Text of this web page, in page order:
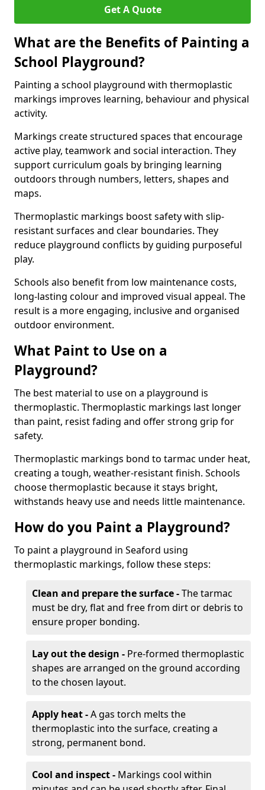
Get A Quote
What are the Benefits of Painting a
School Playground?
Painting a school playground with thermoplastic
markings improves learning, behaviour and physical
activity.
Markings create structured spaces that encourage
active play, teamwork and social interaction. They
support curriculum goals by bringing learning
outdoors through numbers, letters, shapes and
maps.
Thermoplastic markings boost safety with slip-
resistant surfaces and clear boundaries. They
reduce playground conflicts by guiding purposeful
play.
Schools also benefit from low maintenance costs,
long-lasting colour and improved visual appeal. The
result is a more engaging, inclusive and organised
outdoor environment.
What Paint to Use on a
Playground?
The best material to use on a playground is
thermoplastic. Thermoplastic markings last longer
than paint, resist fading and offer strong grip for
safety.
Thermoplastic markings bond to tarmac under heat,
creating a tough, weather-resistant finish. Schools
choose thermoplastic because it stays bright,
withstands heavy use and needs little maintenance.
How do you Paint a Playground?
To paint a playground in Seaford using
thermoplastic markings, follow these steps:
Clean and prepare the surface -The tarmac
must be dry, flat and free from dirt or debris to
ensure proper bonding.
Lay out the design - Pre-formed thermoplastic
shapes are arranged on the ground according
to the chosen layout.
Apply heat -A gas torch melts the
thermoplastic into the surface, creating a
strong, permanent bond.
Cool and inspect - Markings cool within